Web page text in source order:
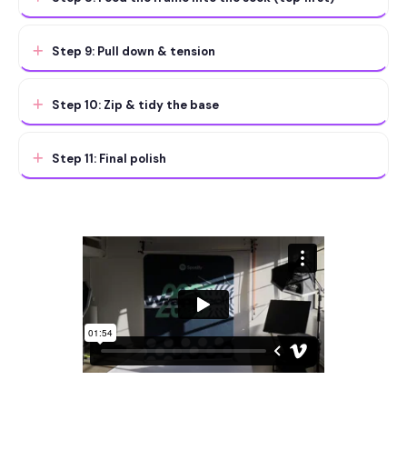
Step 9: Pull down & tension
Step 10: Zip & tidy the base
Step 11: Final polish